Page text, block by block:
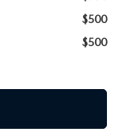
$500
$500